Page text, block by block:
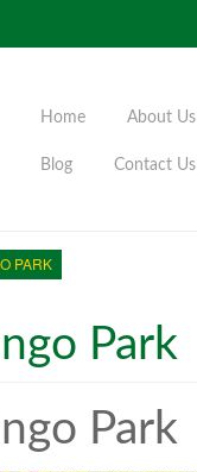
Home About Us
Blog Contact Us
PARK
Park
Park